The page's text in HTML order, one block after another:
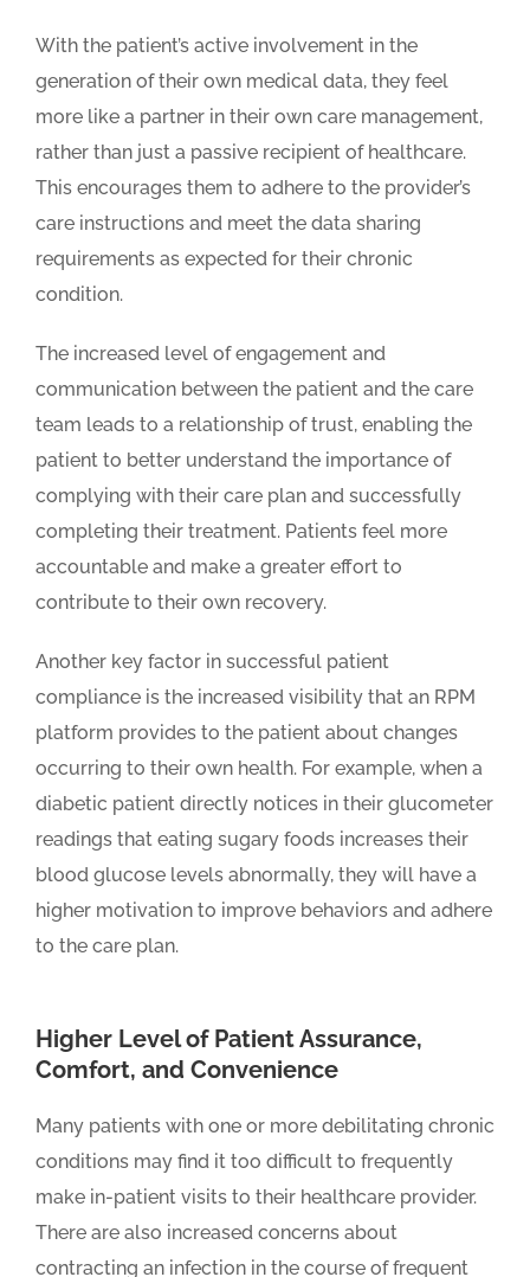
With the patient’s active involvement in the
generation of their own medical data, they feel
more like a partner in their own care management,
rather than just a passive recipient of healthcare.
This encourages them to adhere to the provider’s
care instructions and meet the data sharing
requirements as expected for their chronic
condition.
The increased level of engagement and
communication between the patient and the care
team leads to a relationship of trust, enabling the
patient to better understand the importance of
complying with their care plan and successfully
completing their treatment. Patients feel more
accountable and make a greater effort to
contribute to their own recovery.
Another key factor in successful patient
compliance is the increased visibility that an RPM
platform provides to the patient about changes
occurring to their own health. For example, when a
diabetic patient directly notices in their glucometer
readings that eating sugary foods increases their
blood glucose levels abnormally, they will have a
higher motivation to improve behaviors and adhere
to the care plan.
Higher Level of Patient Assurance,
Comfort, and Convenience
Many patients with one or more debilitating chronic
conditions may find it too difficult to frequently
make in-patient visits to their healthcare provider.
There are also increased concerns about
contracting an infection in the course of frequent